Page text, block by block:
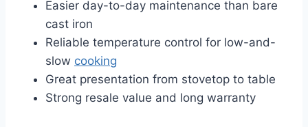
Easier day-to-day maintenance than bare
cast iron
Reliable temperature control for low-and-
slow cooking
Great presentation from stovetop to table
Strong resale value and long warranty